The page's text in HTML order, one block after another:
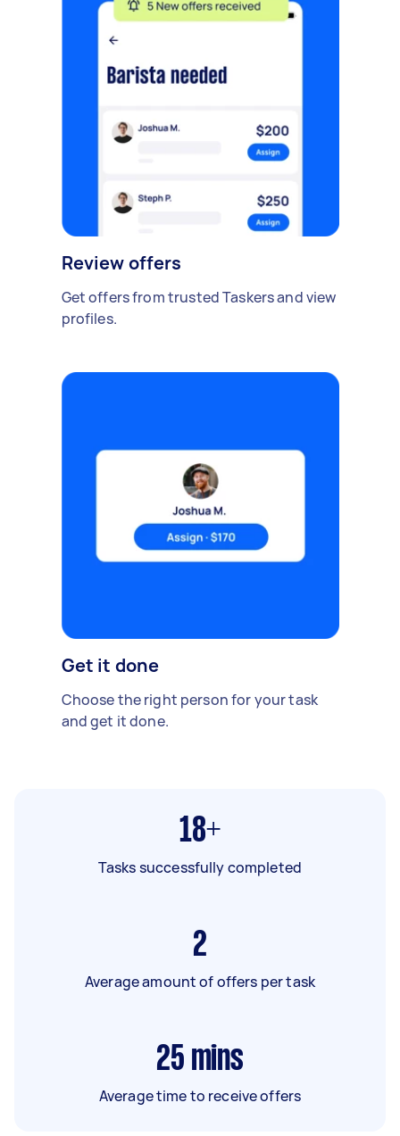
Review offers
Get offers from trusted Taskers and view
profiles.
Get it done
Choose the right person for your task
and get it done.
18+
Tasks successfully completed
2
Average amount of offers per task
25 mins
Average time to receive offers